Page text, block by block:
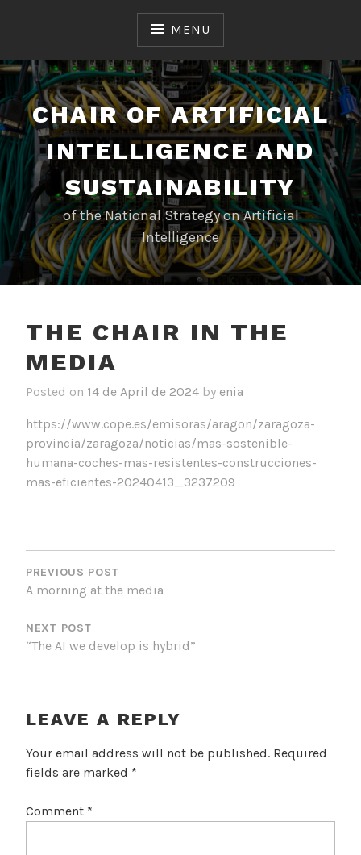
MENU
CHAIR OF ARTIFICIAL
INTELLIGENCE AND
SUSTAINABILITY
of the National Strategy on Artificial
Intelligence
THE CHAIR IN THE
MEDIA
Posted on 14 de April de 2024 by enia
https://www.cope.es/emisoras/aragon/zaragoza-
provincia/zaragoza/noticias/mas-sostenible-
humana-coches-mas-resistentes-construcciones-
mas-eficientes-20240413_3237209
POST
NAVIGATION
PREVIOUS POST
A morning at the media
NEXT POST
“The AI we develop is hybrid”
LEAVE A REPLY
Your email address will not be published. Required
fields are marked *
Comment *